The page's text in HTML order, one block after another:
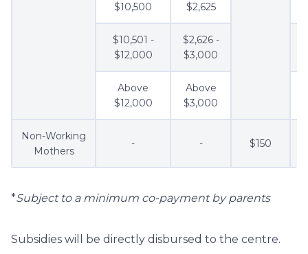
$10,500
$2,625
$10,501 -
$12,000
$2,626 -
$3,000
Above
$12,000
Above
$3,000
Non-Working
Mothers
- - $150
*Subject to a minimum co-payment by parents
Subsidies will be directly disbursed to the centre.